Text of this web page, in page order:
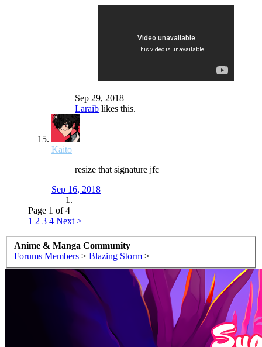
Sep 29, 2018
Laraib likes this.
Kaito
resize that signature jfc
Sep 16, 2018
Page 1 of 4
1 2 3 4 Next >
Anime & Manga Community
Forums Members > Blazing Storm >